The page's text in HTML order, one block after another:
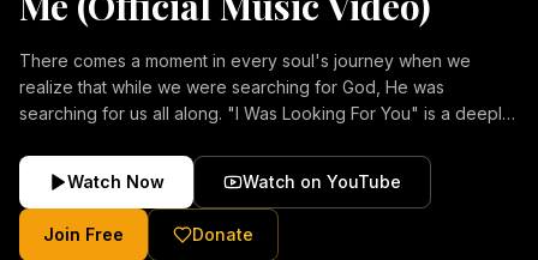
There comes a moment in every soul's journey when we
realize that while we were searching for God, He was
searching for us all along. "I Was Looking For You" is a deeply
forgiveness, and the unconditional love of Jesus Christ.
Inspired by the stories of those who encountered Christ and
were transformed by His grace, this song reflects the longing
of the human heart and the comforting truth that Jesus never
Watch Now Watch on YouTube
Join Free Donate